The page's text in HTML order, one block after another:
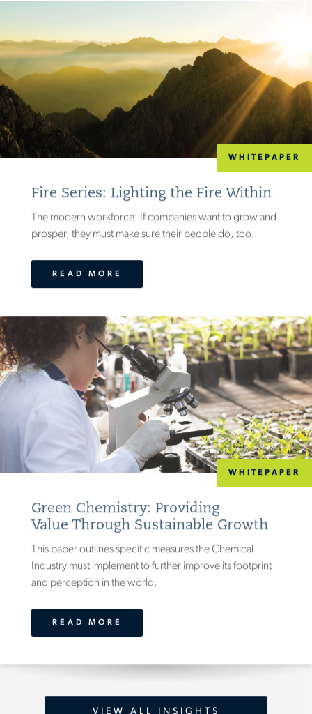
WHITEPAPER
Fire Series: Lighting the Fire Within
The modern workforce: If companies want to grow and
prosper, they must make sure their people do, too.
READ MORE
WHITEPAPER
Green Chemistry: Providing
Value Through Sustainable Growth
This paper outlines specific measures the Chemical
Industry must implement to further improve its footprint
and perception in the world.
READ MORE